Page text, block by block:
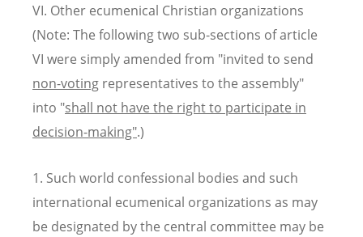
VI. Other ecumenical Christian organizations
(Note: The following two sub-sections of article
VI were simply amended from "invited to send
non-voting representatives to the assembly"
into "shall not have the right to participate in
decision-making".)
1. Such world confessional bodies and such
international ecumenical organizations as may
be designated by the central committee may be